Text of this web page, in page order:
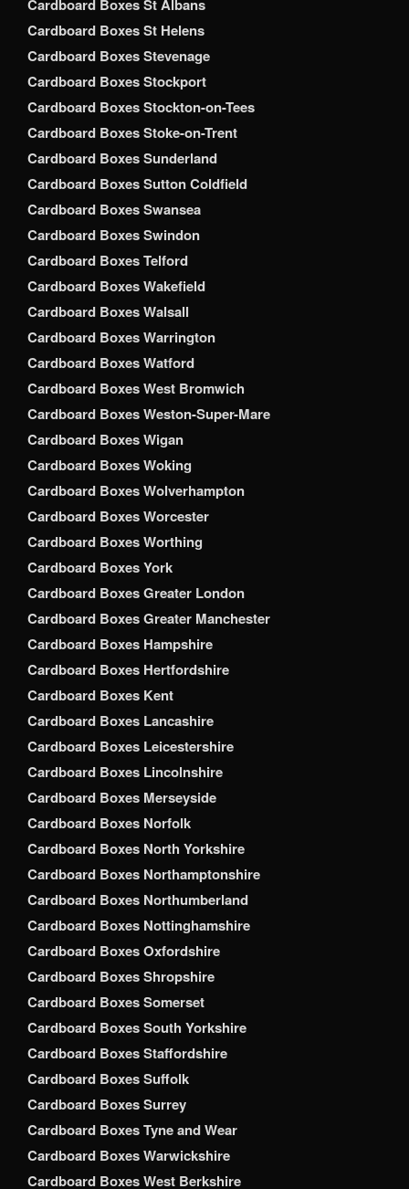
Cardboard Boxes St Albans
Cardboard Boxes St Helens
Cardboard Boxes Stevenage
Cardboard Boxes Stockport
Cardboard Boxes Stockton-on-Tees
Cardboard Boxes Stoke-on-Trent
Cardboard Boxes Sunderland
Cardboard Boxes Sutton Coldfield
Cardboard Boxes Swansea
Cardboard Boxes Swindon
Cardboard Boxes Telford
Cardboard Boxes Wakefield
Cardboard Boxes Walsall
Cardboard Boxes Warrington
Cardboard Boxes Watford
Cardboard Boxes West Bromwich
Cardboard Boxes Weston-Super-Mare
Cardboard Boxes Wigan
Cardboard Boxes Woking
Cardboard Boxes Wolverhampton
Cardboard Boxes Worcester
Cardboard Boxes Worthing
Cardboard Boxes York
Cardboard Boxes Greater London
Cardboard Boxes Greater Manchester
Cardboard Boxes Hampshire
Cardboard Boxes Hertfordshire
Cardboard Boxes Kent
Cardboard Boxes Lancashire
Cardboard Boxes Leicestershire
Cardboard Boxes Lincolnshire
Cardboard Boxes Merseyside
Cardboard Boxes Norfolk
Cardboard Boxes North Yorkshire
Cardboard Boxes Northamptonshire
Cardboard Boxes Northumberland
Cardboard Boxes Nottinghamshire
Cardboard Boxes Oxfordshire
Cardboard Boxes Shropshire
Cardboard Boxes Somerset
Cardboard Boxes South Yorkshire
Cardboard Boxes Staffordshire
Cardboard Boxes Suffolk
Cardboard Boxes Surrey
Cardboard Boxes Tyne and Wear
Cardboard Boxes Warwickshire
Cardboard Boxes West Berkshire